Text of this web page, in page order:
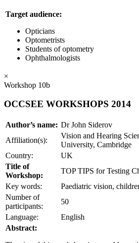
Target audience:
Opticians
Optometrists
Students of optometry
Ophthalmologists
×
Workshop 10b
OCCSEE WORKSHOPS 2014
Author’s name: Dr John Siderov
Affiliation(s):
Vision and Hearing
University, Cambridge
Country:
UK
Title of
Workshop:
TOP TIPS for Testing
Key words:
Paediatric vision,
Number of
participants:
50
Language:
English
Abstract: